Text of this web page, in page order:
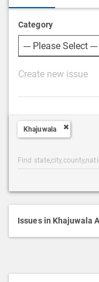
Category
P
s
i
p
n
Khajuwala
Post
Categories
Issues in Khajuwala